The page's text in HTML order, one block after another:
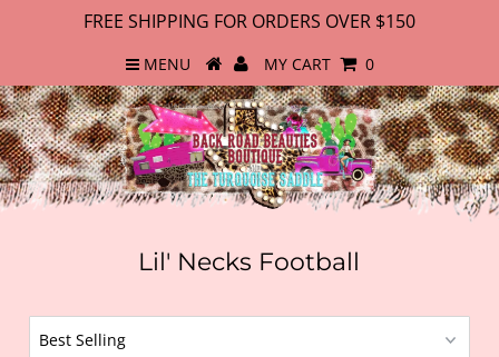
FREE SHIPPING FOR ORDERS OVER $150
MENU MY CART 0
Lil' Necks Football